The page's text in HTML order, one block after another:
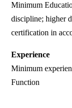
Minimum
discipline; higher
certification in
Experience
Minimum
Function